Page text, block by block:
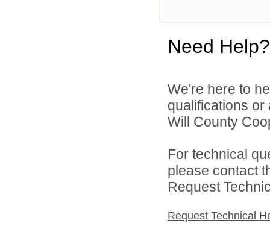
Need Help?
We're here to
qualifications
Will County
For technical
please contact
Request
Request Technical